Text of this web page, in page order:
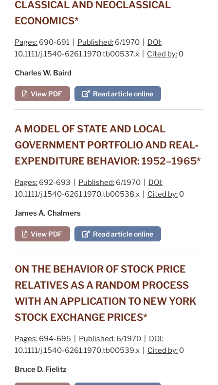
CLASSICAL AND NEOCLASSICAL
ECONOMICS*
Pages: 690-691 | Published: 6/1970 | DOI:
10.1111/j.1540-6261.1970.tb00537.x | Cited by: 0
Charles W. Baird
View PDF Read article online
A MODEL OF STATE AND LOCAL
GOVERNMENT PORTFOLIO AND REAL‐
EXPENDITURE BEHAVIOR: 1952–1965*
Pages: 692-693 | Published: 6/1970 | DOI:
10.1111/j.1540-6261.1970.tb00538.x | Cited by: 0
James A. Chalmers
View PDF Read article online
ON THE BEHAVIOR OF STOCK PRICE
RELATIVES AS A RANDOM PROCESS
WITH AN APPLICATION TO NEW YORK
STOCK EXCHANGE PRICES*
Pages: 694-695 | Published: 6/1970 | DOI:
10.1111/j.1540-6261.1970.tb00539.x | Cited by: 0
Bruce D. Fielitz